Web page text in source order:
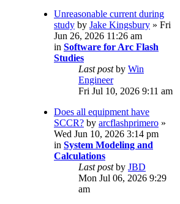
Unreasonable current during
study by Jake Kingsbury » Fri
Jun 26, 2026 11:26 am
in Software for Arc Flash
Studies
Last postby Win
Engineer
Fri Jul 10, 2026 9:11 am
Does all equipment have
SCCR? by arcflashprimero »
Wed Jun 10, 2026 3:14 pm
in System Modeling and
Calculations
Last postby JBD
Mon Jul 06, 2026 9:29
am